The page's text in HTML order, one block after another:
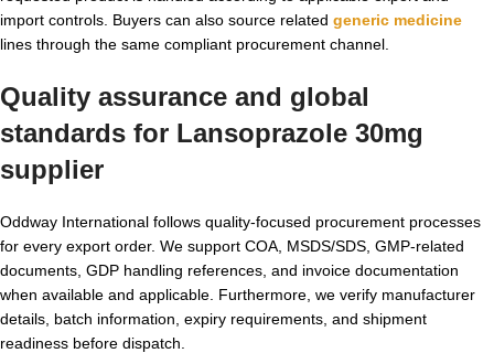
import controls. Buyers can also source related generic medicine
lines through the same compliant procurement channel.
Quality assurance and global
standards for Lansoprazole 30mg
supplier
Oddway International follows quality-focused procurement processes
for every export order. We support COA, MSDS/SDS, GMP-related
documents, GDP handling references, and invoice documentation
when available and applicable. Furthermore, we verify manufacturer
details, batch information, expiry requirements, and shipment
readiness before dispatch.